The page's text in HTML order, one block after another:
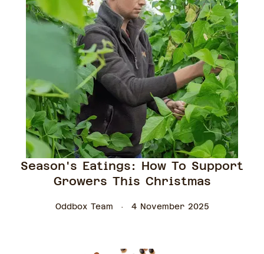
Season's Eatings: How To Support
Growers This Christmas
Oddbox Team 4 November 2025